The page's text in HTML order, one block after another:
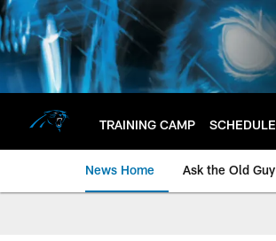
Skip
to
main
content
TRAINING CAMP SCHEDULE
News Home Ask the Old Guy